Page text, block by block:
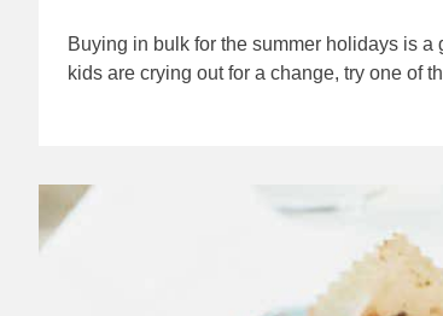
Buying in bulk for the summer holidays is
kids are crying out for a change, try one of